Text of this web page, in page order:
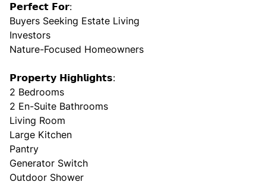
𝗣𝗲𝗿𝗳𝗲𝗰𝘁 𝗙𝗼𝗿:
Buyers Seeking Estate Living
Investors
Nature-Focused Homeowners
𝗣𝗿𝗼𝗽𝗲𝗿𝘁𝘆 𝗛𝗶𝗴𝗵𝗹𝗶𝗴𝗵𝘁𝘀:
2 Bedrooms
2 En-Suite Bathrooms
Living Room
Large Kitchen
Pantry
Generator Switch
Outdoor Shower